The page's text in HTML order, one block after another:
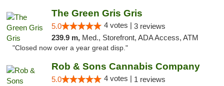
The Green Gris Gris
5.0 4 votes | 3 reviews
239.9 m, Med., Storefront, ADA Access, ATM
"Closed now over a year great disp."
Rob & Sons Cannabis Company
5.0 4 votes | 1 reviews